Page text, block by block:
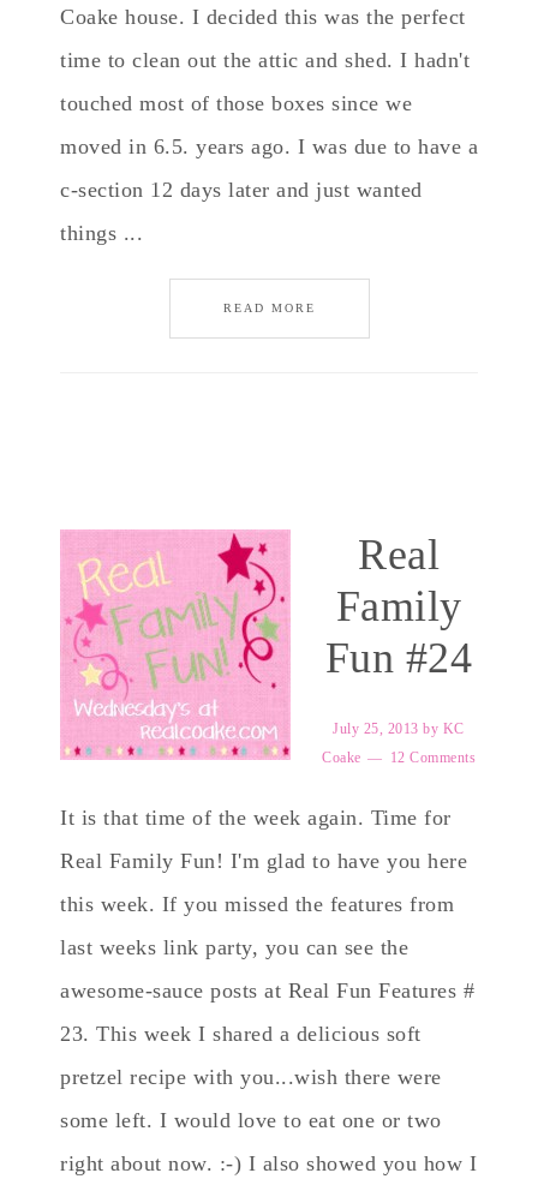
Coake house. I decided this was the perfect
time to clean out the attic and shed. I hadn't
touched most of those boxes since we
moved in 6.5. years ago. I was due to have a
c-section 12 days later and just wanted
things ...
READ MORE
Real
Family
Fun #24
July 25, 2013 by KC
Coake
12 Comments
It is that time of the week again. Time for
Real Family Fun! I'm glad to have you here
this week. If you missed the features from
last weeks link party, you can see the
awesome-sauce posts at Real Fun Features #
23. This week I shared a delicious soft
pretzel recipe with you...wish there were
some left. I would love to eat one or two
right about now. :-) I also showed you how I